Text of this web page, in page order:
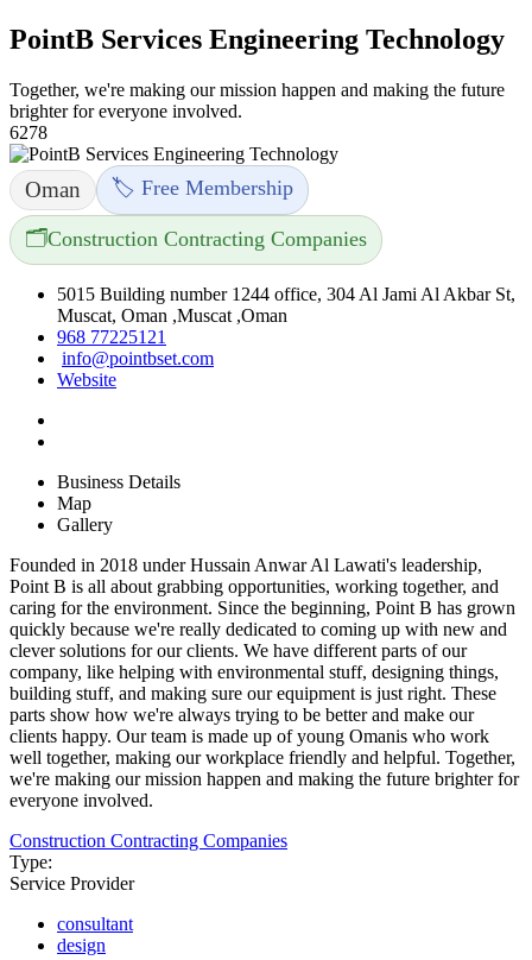
PointB Services Engineering Technology
Together, we're making our mission happen and making the future
brighter for everyone involved.
6278
Oman 🏷️ Free Membership
🗂️Construction Contracting Companies
5015 Building number 1244 office, 304 Al Jami Al Akbar St,
Muscat, Oman ,Muscat ,Oman
968 77225121
info@pointbset.com
Website
Business Details
Map
Gallery
Founded in 2018 under Hussain Anwar Al Lawati's leadership,
Point B is all about grabbing opportunities, working together, and
caring for the environment. Since the beginning, Point B has grown
quickly because we're really dedicated to coming up with new and
clever solutions for our clients. We have different parts of our
company, like helping with environmental stuff, designing things,
building stuff, and making sure our equipment is just right. These
parts show how we're always trying to be better and make our
clients happy. Our team is made up of young Omanis who work
well together, making our workplace friendly and helpful. Together,
we're making our mission happen and making the future brighter for
everyone involved.
Construction Contracting Companies
Type:
Service Provider
consultant
design